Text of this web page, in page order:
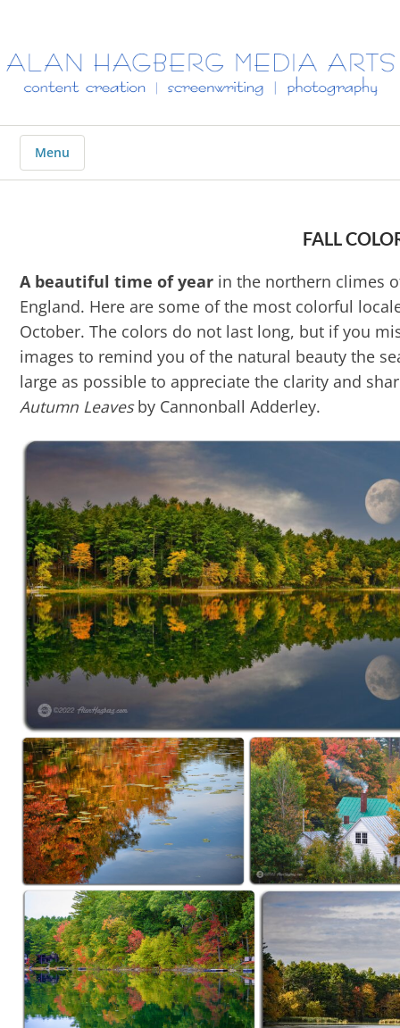
ALAN
HAGBERG
Menu
FALL
A beautiful time of year in the northern climes
England. Here are some of the most colorful
October. The colors do not last long, but if you
images to remind you of the natural beauty the
large as possible to appreciate the clarity and
Autumn Leavesby Cannonball Adderley.